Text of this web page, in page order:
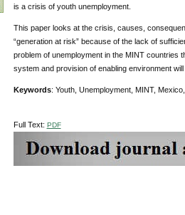
is a crisis of youth unemployment.
This paper looks at the crisis, causes,
“generation at risk” because of the lack of
problem of unemployment in the MINT countries
system and provision of enabling environment
Keywords: Youth, Unemployment, MINT,
Full Text: PDF